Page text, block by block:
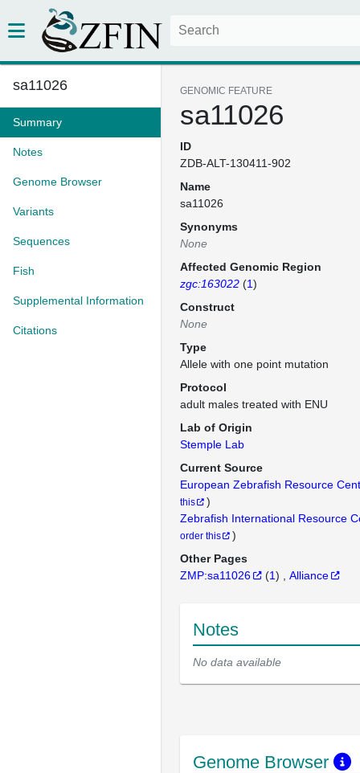
sa11026
Summary
Notes
Genome Browser
Variants
Sequences
Fish
Supplemental Information
Citations
GENOMIC FEATURE
sa11026
ID
ZDB-ALT-130411-902
Name
sa11026
Synonyms
None
Affected Genomic Region
zgc:163022 (1)
Construct
None
Type
Allele with one point mutation
Protocol
adult males treated with ENU
Lab of Origin
Stemple Lab
Current Source
European Zebrafish Resource
this
)
Zebrafish International Resource
order this
)
Other Pages
ZMP:sa11026
(1) Alliance
Notes
No data available
Genome Browser